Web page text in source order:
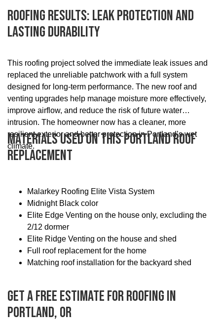
Roofing Results: Leak Protection And
Lasting Durability
This roofing project solved the immediate leak issues and
replaced the unreliable patchwork with a full system
designed for long-term performance. The new roof and
venting upgrades help manage moisture more effectively,
improve airflow, and reduce the risk of future water
intrusion. The homeowner now has a cleaner, more
resilient exterior and better protection in Portland’s wet
climate.
Materials Used On This Portland Roof
Replacement
Malarkey Roofing Elite Vista System
Midnight Black color
Elite Edge Venting on the house only, excluding the
2/12 dormer
Elite Ridge Venting on the house and shed
Full roof replacement for the home
Matching roof installation for the backyard shed
Get A Free Estimate For Roofing In
Portland, OR